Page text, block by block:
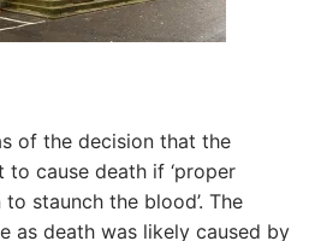
of the decision that the
cause death if ‘proper
staunch the blood’. The
as death was likely caused by